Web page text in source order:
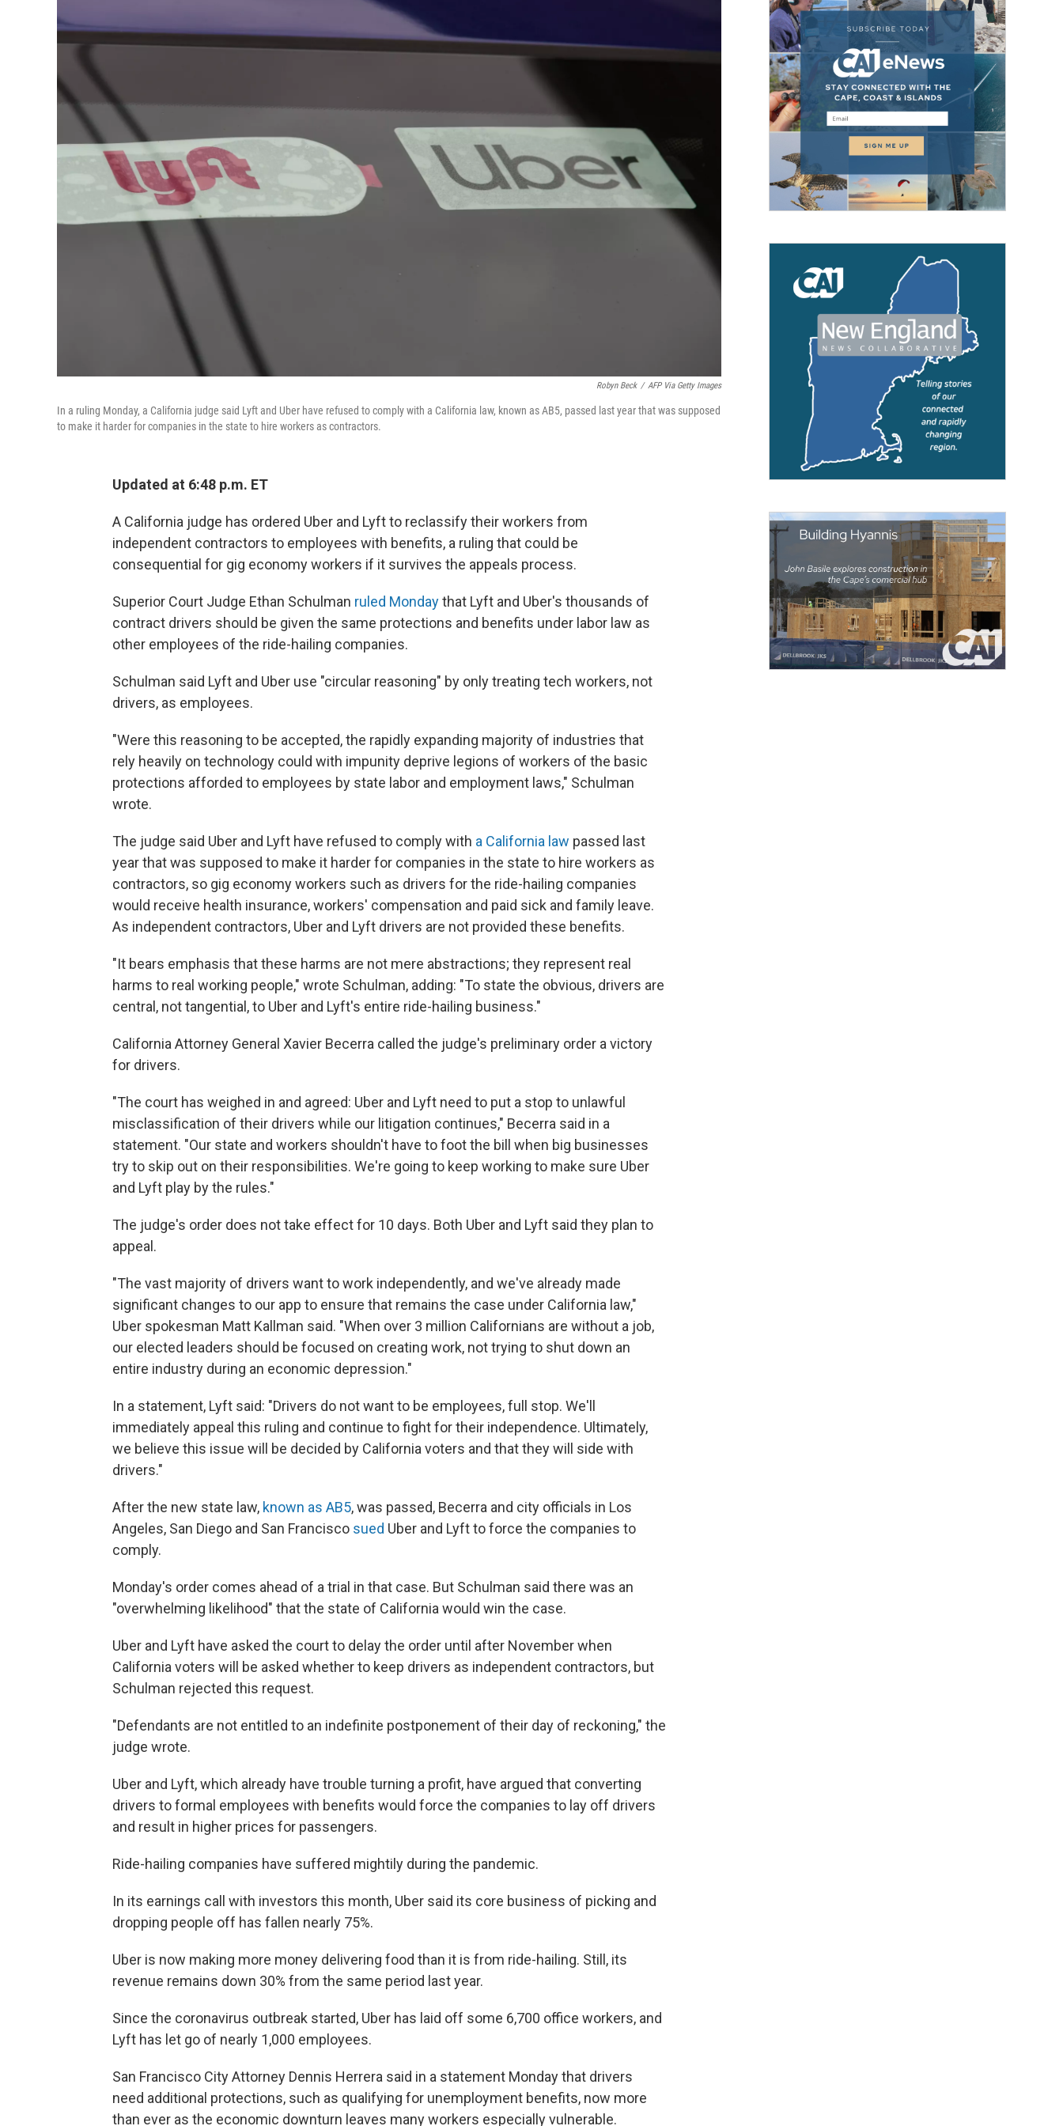
Robyn Beck / AFP Via Getty Images
In a ruling Monday, a California judge said Lyft and Uber have refused to comply with a California law, known as AB5, passed last year that was supposed
to make it harder for companies in the state to hire workers as contractors.
Updated at 6:48 p.m. ET
A California judge has ordered Uber and Lyft to reclassify their workers from
independent contractors to employees with benefits, a ruling that could be
consequential for gig economy workers if it survives the appeals process.
Superior Court Judge Ethan Schulman ruled Mondaythat Lyft and Uber's thousands of
contract drivers should be given the same protections and benefits under labor law as
other employees of the ride-hailing companies.
Schulman said Lyft and Uber use "circular reasoning" by only treating tech workers, not
drivers, as employees.
"Were this reasoning to be accepted, the rapidly expanding majority of industries that
rely heavily on technology could with impunity deprive legions of workers of the basic
protections afforded to employees by state labor and employment laws," Schulman
wrote.
The judge said Uber and Lyft have refused to comply with a California law passed last
year that was supposed to make it harder for companies in the state to hire workers as
contractors, so gig economy workers such as drivers for the ride-hailing companies
would receive health insurance, workers' compensation and paid sick and family leave.
As independent contractors, Uber and Lyft drivers are not provided these benefits.
"It bears emphasis that these harms are not mere abstractions; they represent real
harms to real working people," wrote Schulman, adding: "To state the obvious, drivers are
central, not tangential, to Uber and Lyft's entire ride-hailing business."
California Attorney General Xavier Becerra called the judge's preliminary order a victory
for drivers.
"The court has weighed in and agreed: Uber and Lyft need to put a stop to unlawful
misclassification of their drivers while our litigation continues," Becerra said in a
statement. "Our state and workers shouldn't have to foot the bill when big businesses
try to skip out on their responsibilities. We're going to keep working to make sure Uber
and Lyft play by the rules."
The judge's order does not take effect for 10 days. Both Uber and Lyft said they plan to
appeal.
"The vast majority of drivers want to work independently, and we've already made
significant changes to our app to ensure that remains the case under California law,"
Uber spokesman Matt Kallman said. "When over 3 million Californians are without a job,
our elected leaders should be focused on creating work, not trying to shut down an
entire industry during an economic depression."
In a statement, Lyft said: "Drivers do not want to be employees, full stop. We'll
immediately appeal this ruling and continue to fight for their independence. Ultimately,
we believe this issue will be decided by California voters and that they will side with
drivers."
After the new state law, known as AB5, was passed, Becerra and city officials in Los
Angeles, San Diego and San Francisco sued Uber and Lyft to force the companies to
comply.
Monday's order comes ahead of a trial in that case. But Schulman said there was an
"overwhelming likelihood" that the state of California would win the case.
Uber and Lyft have asked the court to delay the order until after November when
California voters will be asked whether to keep drivers as independent contractors, but
Schulman rejected this request.
"Defendants are not entitled to an indefinite postponement of their day of reckoning," the
judge wrote.
Uber and Lyft, which already have trouble turning a profit, have argued that converting
drivers to formal employees with benefits would force the companies to lay off drivers
and result in higher prices for passengers.
Ride-hailing companies have suffered mightily during the pandemic.
In its earnings call with investors this month, Uber said its core business of picking and
dropping people off has fallen nearly 75%.
Uber is now making more money delivering food than it is from ride-hailing. Still, its
revenue remains down 30% from the same period last year.
Since the coronavirus outbreak started, Uber has laid off some 6,700 office workers, and
Lyft has let go of nearly 1,000 employees.
San Francisco City Attorney Dennis Herrera said in a statement Monday that drivers
need additional protections, such as qualifying for unemployment benefits, now more
than ever as the economic downturn leaves many workers especially vulnerable.